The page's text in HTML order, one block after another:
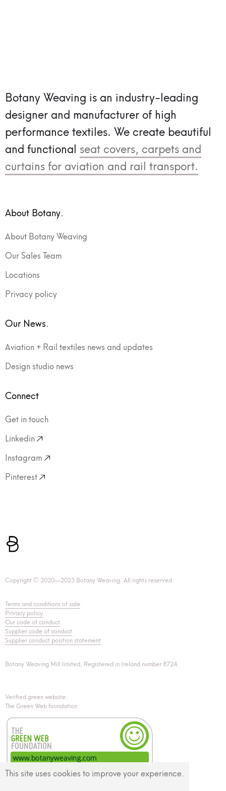
This site uses cookies to improve your experience.
Botany Weaving is an industry-leading
designer and manufacturer of high
performance textiles. We create beautiful
and functional seat covers, carpets and
curtains for aviation and rail transport.
About Botany.
About Botany Weaving
Our Sales Team
Locations
Privacy policy
Our News.
Aviation + Rail textiles news and updates
Design studio news
Connect
Get in touch
Linkedin
Instagram
Pinterest
Copyright © 2020—2023 Botany Weaving. All rights reserved.
Terms and conditions of sale.
Privacy policy.
Our code of conduct.
Supplier code of conduct
Supplier conduct position statement
Botany Weaving Mill limited, Registered in Ireland number 8724.
Verified green website:
The Green Web foundation